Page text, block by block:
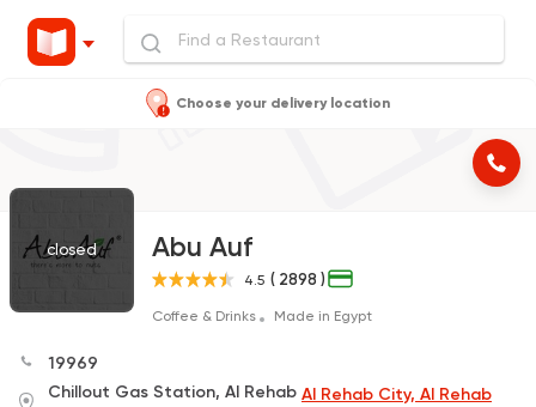
Choose your delivery location
closed Abu Auf
4.5 ( 2898 )
Coffee & Drinks Made in Egypt
19969
Chillout Gas Station, Al Rehab Al Rehab City, Al Rehab